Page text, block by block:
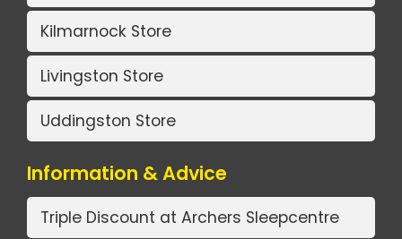
Kilmarnock Store
Livingston Store
Uddingston Store
Information & Advice
Triple Discount at Archers Sleepcentre